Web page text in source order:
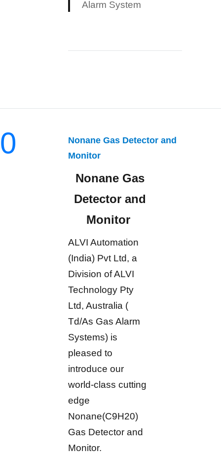
Alarm System
0
Nonane Gas Detector and
Monitor
Nonane Gas
Detector and
Monitor
ALVI Automation
(India) Pvt Ltd, a
Division of ALVI
Technology Pty
Ltd, Australia (
Td/As Gas Alarm
Systems) is
pleased to
introduce our
world-class cutting
edge
Nonane(C9H20)
Gas Detector and
Monitor.